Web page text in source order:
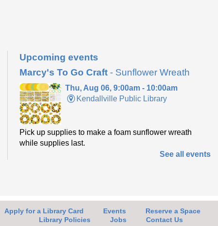
Upcoming events
Marcy's To Go Craft - Sunflower Wreath
Thu, Aug 06, 9:00am - 10:00am
Kendallville Public Library
Pick up supplies to make a foam sunflower wreath
while supplies last.
Kendallville Public Library -
Art Gallery
See all events
Apply for a Library Card Events
Reserve a Space
Library Policies
Jobs Contact Us